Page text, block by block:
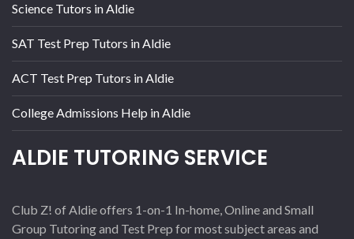
Science Tutors in Aldie
SAT Test Prep Tutors in Aldie
ACT Test Prep Tutors in Aldie
College Admissions Help in Aldie
ALDIE TUTORING SERVICE
Club Z! of Aldie offers 1-on-1 In-home, Online and Small
Group Tutoring and Test Prep for most subject areas and